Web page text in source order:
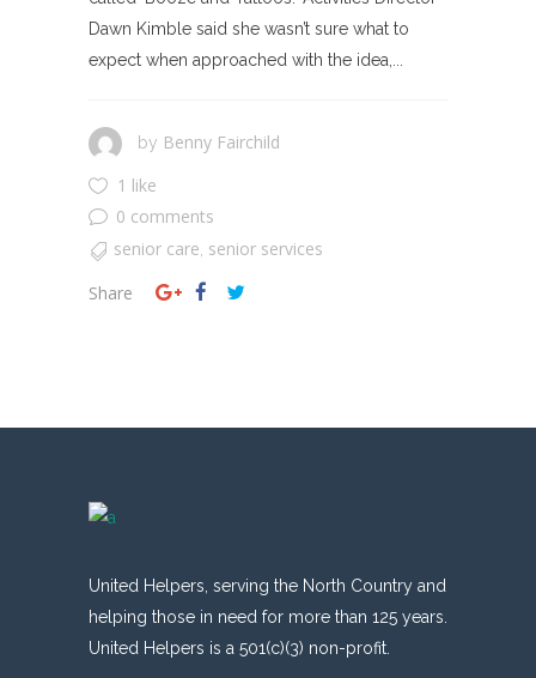
Dawn Kimble said she wasn’t sure what to
expect when approached with the idea,...
by Benny Fairchild
1 like
0 comments
senior care, senior services
Share
United Helpers, serving the North Country and
helping those in need for more than 125 years.
United Helpers is a 501(c)(3) non-profit.